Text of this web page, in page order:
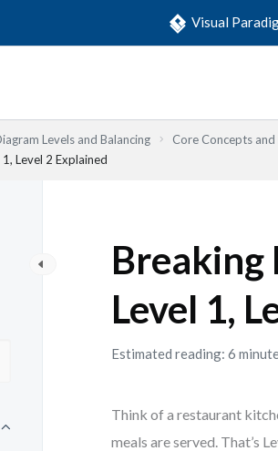
Visual
Levels and Balancing
Core Concepts
Level 2 Explained
Breaking
Level 1,
Estimated reading: 6
Think of a restaurant
meals are served. That’s